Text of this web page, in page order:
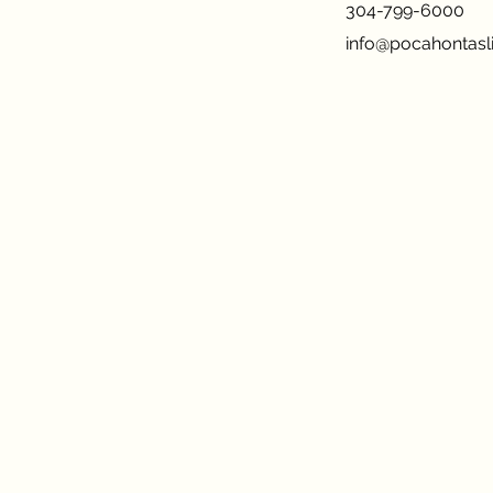
304-799-6000